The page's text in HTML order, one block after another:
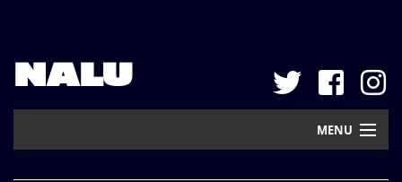
NALU
MENU